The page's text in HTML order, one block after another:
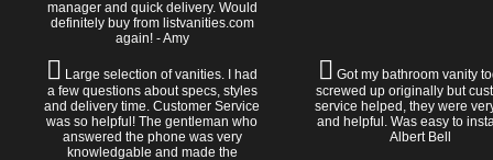
manager and quick delivery. Would
definitely buy from listvanities.com
again! - Amy
Large selection of vanities. I had
a few questions about specs, styles
and delivery time. Customer Service
was so helpful! The gentleman who
answered the phone was very
knowledgable and made the
Got my bathroom vanity
screwed up originally but
service helped, they were
and helpful. Was easy to
Albert Bell